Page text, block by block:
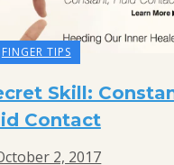
FINGER TIPS
Skill:
Contact
2, 2017